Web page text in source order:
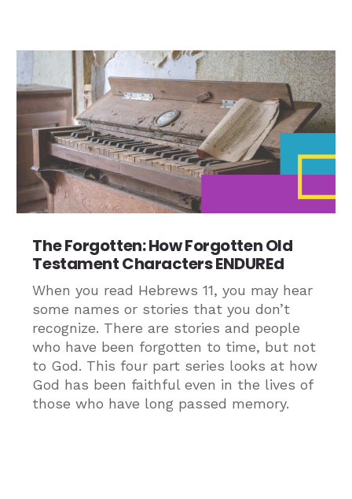
The Forgotten: How Forgotten Old
Testament Characters ENDUREd
When you read Hebrews 11, you may hear
some names or stories that you don’t
recognize. There are stories and people
who have been forgotten to time, but not
to God. This four part series looks at how
God has been faithful even in the lives of
those who have long passed memory.